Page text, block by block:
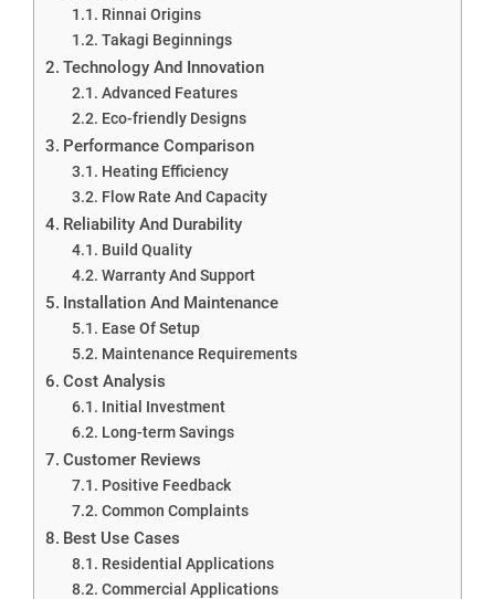
Rinnai Origins
Takagi Beginnings
Technology And Innovation
Advanced Features
Eco-friendly Designs
Performance Comparison
Heating Efficiency
Flow Rate And Capacity
Reliability And Durability
Build Quality
Warranty And Support
Installation And Maintenance
Ease Of Setup
Maintenance Requirements
Cost Analysis
Initial Investment
Long-term Savings
Customer Reviews
Positive Feedback
Common Complaints
Best Use Cases
Residential Applications
Commercial Applications